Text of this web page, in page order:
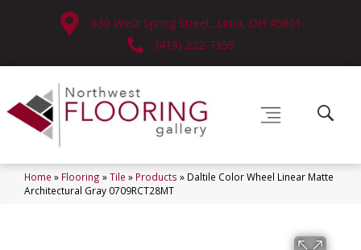
630 West Spring Street, Lima, OH 45801
(419) 222-7359
Home » Flooring »Tile » Products » Daltile Color Wheel Linear Matte
Architectural Gray 0709RCT28MT